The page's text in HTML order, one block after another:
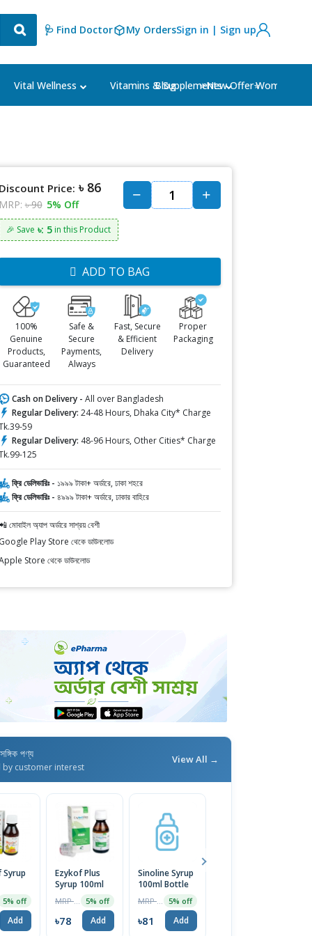
🩺 Find Doctor My OrdersSign in | Sign up
Vital Wellness Vitamins & Supplements Women's
Blog ⭐New Offer⭐
Discount Price: ৳ 86
MRP: ৳ 90 5% Off
🎉 Save ৳: 5in this Product
ADD TO BAG
100%
Genuine
Products,
Guaranteed
Safe &
Secure
Payments,
Always
Fast, Secure
& Efficient
Delivery
Proper
Packaging
Cash on Delivery - All over Bangladesh
Regular Delivery: 24-48 Hours, Dhaka City* Charge
59
Regular Delivery: 48-96 Hours, Other Cities* Charge
125
ফ্রি ডেলিভারিঃ - ১৯৯৯ টাকা+ অর্ডারে, ঢাকা শহরে
ফ্রি ডেলিভারিঃ - ৪৯৯৯ টাকা+ অর্ডারে, ঢাকার বাহিরে
মোবাইল অ্যাপ অর্ডারে সাশ্রয় বেশী
Google Play Store থেকে ডাউনলোড
Store থেকে ডাউনলোড
পণ্য
by customer interest
View All →
5% off
Add
Ezykof Plus
Syrup 100ml
5% off
৳78 Add
Sinoline Syrup
100ml Bottle
5% off
৳81 Add